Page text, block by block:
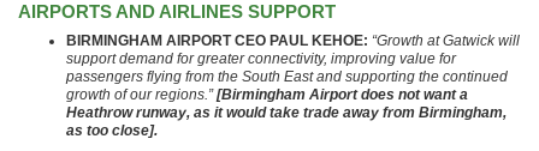
AIRPORTS AND AIRLINES SUPPORT
B IRMINGHAM AIRPORT CEO PAUL KEHOE: “Growth at Gatwick will
support demand for greater connectivity, improving value for
passengers flying from the South East and supporting the continued
growth of our regions.”[Birmingham Airport does not want a
Heathrow runway, as it would take trade away from Birmingham,
as too close].